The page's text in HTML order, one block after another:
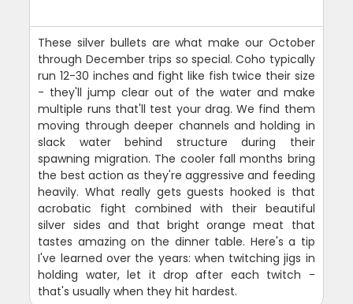
These silver bullets are what make our October
through December trips so special. Coho typically
run 12-30 inches and fight like fish twice their size
- they'll jump clear out of the water and make
multiple runs that'll test your drag. We find them
moving through deeper channels and holding in
slack water behind structure during their
spawning migration. The cooler fall months bring
the best action as they're aggressive and feeding
heavily. What really gets guests hooked is that
acrobatic fight combined with their beautiful
silver sides and that bright orange meat that
tastes amazing on the dinner table. Here's a tip
I've learned over the years: when twitching jigs in
holding water, let it drop after each twitch -
that's usually when they hit hardest.